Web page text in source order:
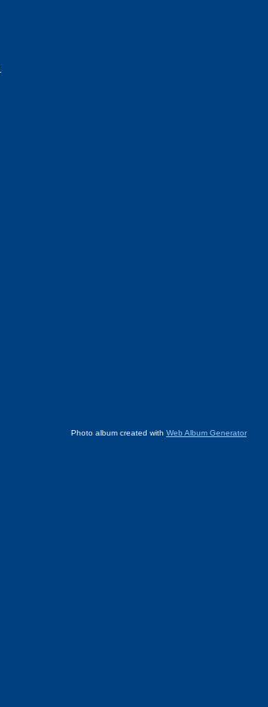
Photo album created with Web Album Generator